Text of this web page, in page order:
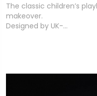
The classic children’s
makeover.
Designed by UK-…